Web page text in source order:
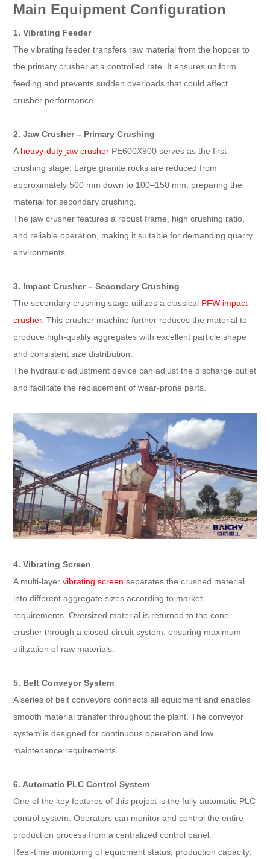
Main Equipment Configuration
1. Vibrating Feeder
The vibrating feeder transfers raw material from the hopper to
the primary crusher at a controlled rate. It ensures uniform
feeding and prevents sudden overloads that could affect
crusher performance.
2. Jaw Crusher – Primary Crushing
A heavy-duty jaw crusher PE600X900 serves as the first
crushing stage. Large granite rocks are reduced from
approximately 500 mm down to 100–150 mm, preparing the
material for secondary crushing.
The jaw crusher features a robust frame, high crushing ratio,
and reliable operation, making it suitable for demanding quarry
environments.
3. Impact Crusher – Secondary Crushing
The secondary crushing stage utilizes a classical PFW impact
crusher. This crusher machine further reduces the material to
produce high-quality aggregates with excellent particle shape
and consistent size distribution.
The hydraulic adjustment device can adjust the discharge outlet
and facilitate the replacement of wear-prone parts.
4. Vibrating Screen
A multi-layer vibrating screen separates the crushed material
into different aggregate sizes according to market
requirements. Oversized material is returned to the cone
crusher through a closed-circuit system, ensuring maximum
utilization of raw materials.
5. Belt Conveyor System
A series of belt conveyors connects all equipment and enables
smooth material transfer throughout the plant. The conveyor
system is designed for continuous operation and low
maintenance requirements.
6. Automatic PLC Control System
One of the key features of this project is the fully automatic PLC
control system. Operators can monitor and control the entire
production process from a centralized control panel.
Real-time monitoring of equipment status, production capacity,